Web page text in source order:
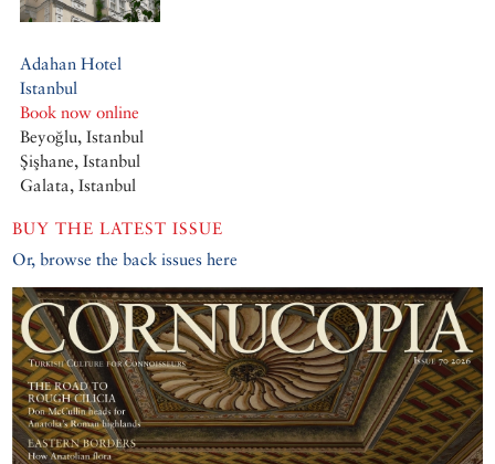
Adahan Hotel
Istanbul
Book now online
Beyoğlu, Istanbul
Şişhane, Istanbul
Galata, Istanbul
BUY THE LATEST ISSUE
Or, browse the back issues here